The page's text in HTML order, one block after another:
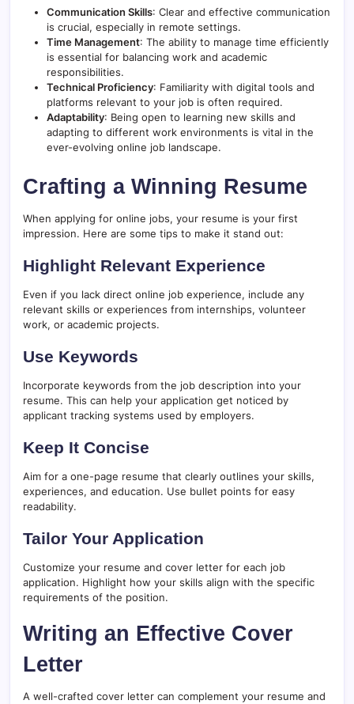
Communication Skills: Clear and effective communication
is crucial, especially in remote settings.
Time Management: The ability to manage time efficiently
is essential for balancing work and academic
responsibilities.
Technical Proficiency: Familiarity with digital tools and
platforms relevant to your job is often required.
Adaptability: Being open to learning new skills and
adapting to different work environments is vital in the
ever-evolving online job landscape.
Crafting a Winning Resume
When applying for online jobs, your resume is your first
impression. Here are some tips to make it stand out:
Highlight Relevant Experience
Even if you lack direct online job experience, include any
relevant skills or experiences from internships, volunteer
work, or academic projects.
Use Keywords
Incorporate keywords from the job description into your
resume. This can help your application get noticed by
applicant tracking systems used by employers.
Keep It Concise
Aim for a one-page resume that clearly outlines your skills,
experiences, and education. Use bullet points for easy
readability.
Tailor Your Application
Customize your resume and cover letter for each job
application. Highlight how your skills align with the specific
requirements of the position.
Writing an Effective Cover
Letter
A well-crafted cover letter can complement your resume and